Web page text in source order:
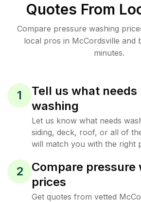
Quotes From
Compare pressure washing
local pros in McCordsville and
minutes.
1
Tell us what needs
washing
Let us know what needs
siding, deck, roof, or all of
will match you with the right
2
Compare pressure
prices
Get quotes from vetted